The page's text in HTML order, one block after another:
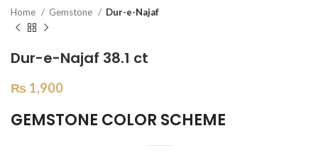
Home Gemstone Dur-e-Najaf
Dur-e-Najaf 38.1 ct
₨ 1,900
GEMSTONE COLOR SCHEME